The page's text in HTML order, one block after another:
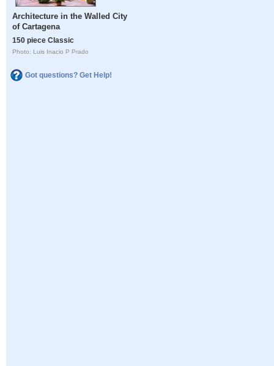
Architecture in the Walled City
of Cartagena
150 piece Classic
Photo: Luis Inacio P Prado
Got questions? Get Help!